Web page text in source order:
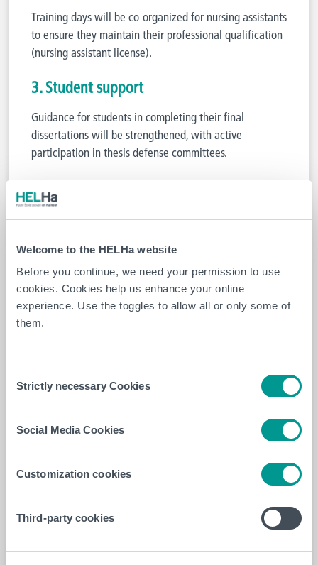
Welcome to the HELHa website
Before you continue, we need your permission to use
cookies. Cookies help us enhance your online
experience. Use the toggles to allow all or only some of
them.
Selection
Strictly necessary Cookies
Social Media Cookies
Customization cookies
Third-party cookies
Training days will be co-organized for nursing assistants
to ensure they maintain their professional qualification
(nursing assistant license).
3. Student support
Guidance for students in completing their final
dissertations will be strengthened, with active
participation in thesis defense committees.
4. Collaborative scientific research
The focus will be on collaborative scientific research,
pooling resources, and jointly disseminating results.
François Burhin, CEO of EpiCURA, and Philippe
Declercq, President-Director of HELHa, expressed their
enthusiasm:
interaction between the hospital sector
both patients and future healthcare
care through the sharing of knowledge
CEO of EpiCURA, and Philippe Declercq,